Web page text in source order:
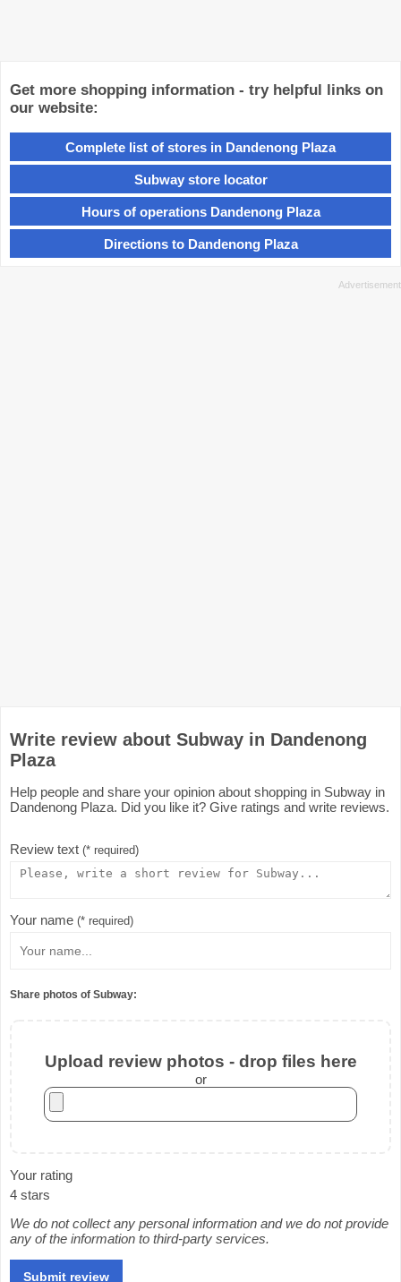
Get more shopping information - try helpful links on
our website:
Complete list of stores in Dandenong Plaza
Subway store locator
Hours of operations Dandenong Plaza
Directions to Dandenong Plaza
Write review about Subway in Dandenong
Plaza
Help people and share your opinion about shopping in Subway in
Dandenong Plaza. Did you like it? Give ratings and write reviews.
Review text (* required)
Your name (* required)
Share photos of Subway:
Upload review photos - drop files here
or
Your rating
4 stars
We do not collect any personal information and we do not provide
any of the information to third-party services.